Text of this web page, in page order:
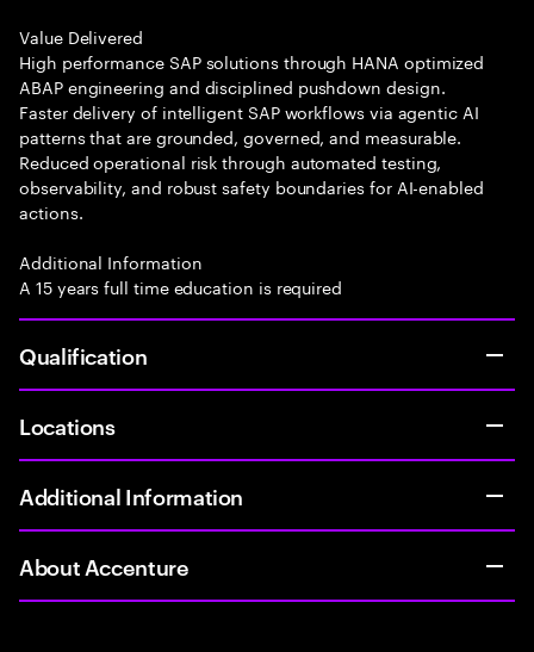
Value Delivered
High performance SAP solutions through HANA optimized
ABAP engineering and disciplined pushdown design.
Faster delivery of intelligent SAP workflows via agentic AI
patterns that are grounded, governed, and measurable.
Reduced operational risk through automated testing,
observability, and robust safety boundaries for AI-enabled
actions.
Additional Information
A 15 years full time education is required
Qualification
Locations
Additional Information
About Accenture